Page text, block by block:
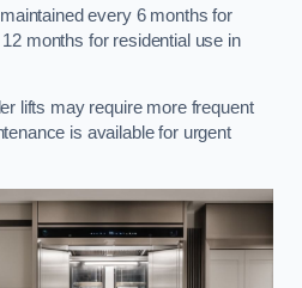
every 6 months for
months for residential use in
lifts may require more frequent
is available for urgent